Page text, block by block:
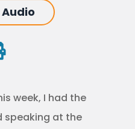
week, I had the
speaking at the